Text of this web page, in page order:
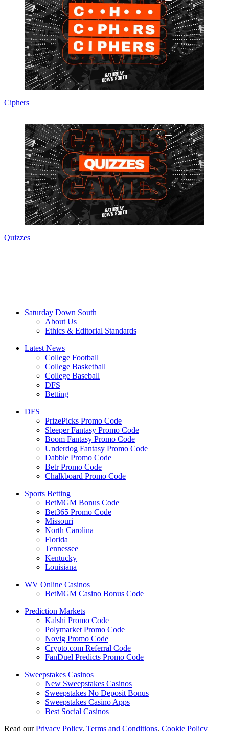
Ciphers
Quizzes
Saturday Down South
About Us
Ethics & Editorial Standards
Latest News
College Football
College Basketball
College Baseball
DFS
Betting
DFS
PrizePicks Promo Code
Sleeper Fantasy Promo Code
Boom Fantasy Promo Code
Underdog Fantasy Promo Code
Dabble Promo Code
Betr Promo Code
Chalkboard Promo Code
Sports Betting
BetMGM Bonus Code
Bet365 Promo Code
Missouri
North Carolina
Florida
Tennessee
Kentucky
Louisiana
WV Online Casinos
BetMGM Casino Bonus Code
Prediction Markets
Kalshi Promo Code
Polymarket Promo Code
Novig Promo Code
Crypto.com Referral Code
FanDuel Predicts Promo Code
Sweepstakes Casinos
New Sweepstakes Casinos
Sweepstakes No Deposit Bonus
Sweepstakes Casino Apps
Best Social Casinos
Read ourPrivacy Policy, Terms and Conditions, Cookie Policy